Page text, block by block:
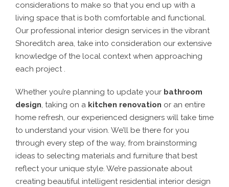
considerations to make so that you end up with a
living space that is both comfortable and functional.
Our professional interior design services in the vibrant
Shoreditch area, take into consideration our extensive
knowledge of the local context when approaching
each project .
Whether you’re planning to update your bathroom
design, taking on a kitchen renovation or an entire
home refresh, our experienced designers will take time
to understand your vision. We’ll be there for you
through every step of the way, from brainstorming
ideas to selecting materials and furniture that best
reflect your unique style. We’re passionate about
creating beautiful intelligent residential interior design